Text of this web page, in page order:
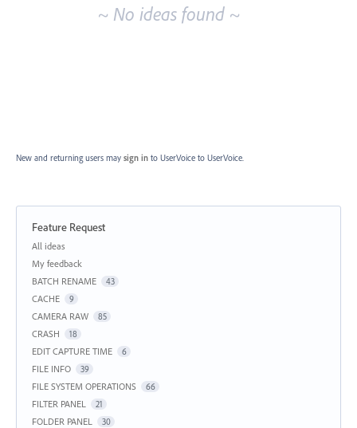
~ No ideas found ~
New and returning users may sign in to UserVoice to UserVoice.
Feature Request
Categories
All ideas
My feedback
BATCH RENAME
43
CACHE 9
CAMERA RAW 85
CRASH 18
EDIT CAPTURE TIME 6
FILE INFO 39
FILE SYSTEM OPERATIONS 66
FILTER PANEL 21
FOLDER PANEL 30